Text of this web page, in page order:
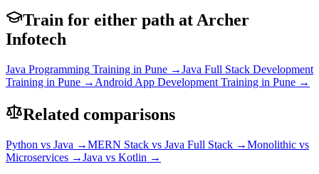
Train for either path at Archer
Infotech
Java Programming Training in Pune →Java Full Stack Development
Training in Pune → Android App Development Training in Pune →
Related comparisons
Python vs Java →MERN Stack vs Java Full Stack →Monolithic vs
Microservices →Java vs Kotlin →